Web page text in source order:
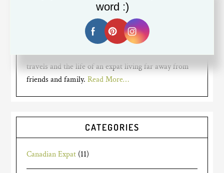
mom for years to two busy bumble
bees, but recently went back to
working full time. I am a Canadian expat living in
Silicon Valley. My blog is about my mom struggles,
travels and the life of an expat living far away from
friends and family.Read More…
CATEGORIES
Canadian Expat (11)
word :)